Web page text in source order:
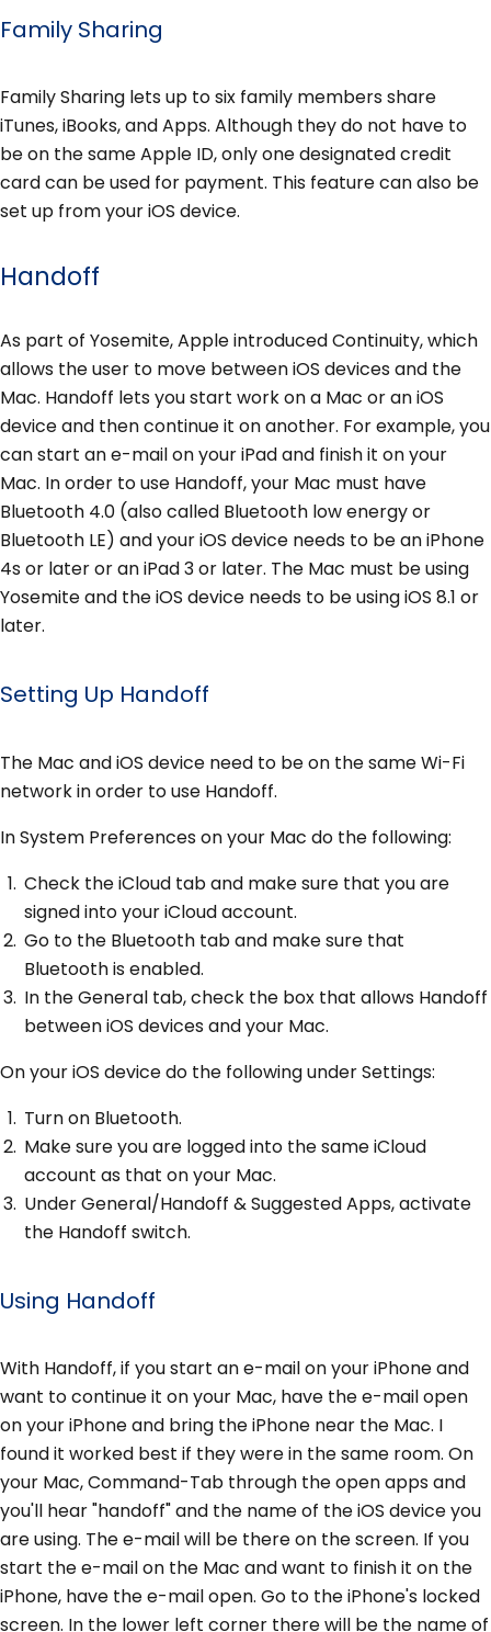
Family Sharing
Family Sharing lets up to six family members share
iTunes, iBooks, and Apps. Although they do not have to
be on the same Apple ID, only one designated credit
card can be used for payment. This feature can also be
set up from your iOS device.
Handoff
As part of Yosemite, Apple introduced Continuity, which
allows the user to move between iOS devices and the
Mac. Handoff lets you start work on a Mac or an iOS
device and then continue it on another. For example, you
can start an e-mail on your iPad and finish it on your
Mac. In order to use Handoff, your Mac must have
Bluetooth 4.0 (also called Bluetooth low energy or
Bluetooth LE) and your iOS device needs to be an iPhone
4s or later or an iPad 3 or later. The Mac must be using
Yosemite and the iOS device needs to be using iOS 8.1 or
later.
Setting Up Handoff
The Mac and iOS device need to be on the same Wi-Fi
network in order to use Handoff.
In System Preferences on your Mac do the following:
Check the iCloud tab and make sure that you are
signed into your iCloud account.
Go to the Bluetooth tab and make sure that
Bluetooth is enabled.
In the General tab, check the box that allows Handoff
between iOS devices and your Mac.
On your iOS device do the following under Settings:
Turn on Bluetooth.
Make sure you are logged into the same iCloud
account as that on your Mac.
Under General/Handoff & Suggested Apps, activate
the Handoff switch.
Using Handoff
With Handoff, if you start an e-mail on your iPhone and
want to continue it on your Mac, have the e-mail open
on your iPhone and bring the iPhone near the Mac. I
found it worked best if they were in the same room. On
your Mac, Command-Tab through the open apps and
you'll hear "handoff" and the name of the iOS device you
are using. The e-mail will be there on the screen. If you
start the e-mail on the Mac and want to finish it on the
iPhone, have the e-mail open. Go to the iPhone's locked
screen. In the lower left corner there will be the name of